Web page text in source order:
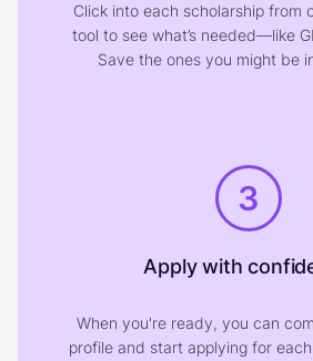
Click into each scholarship from
tool to see what’s needed—like
Save the ones you might be
3
Apply with
When you're ready, you can
profile and start applying for